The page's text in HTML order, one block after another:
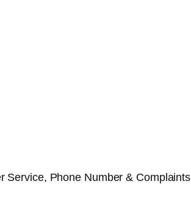
Service, Phone Number & Complaints